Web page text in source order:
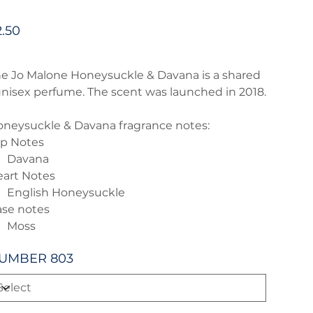
Jo Malone Honeysuckle & Davana is a shared
perfume. The scent was launched in 2018.
& Davana fragrance notes:
Notes
Davana
Notes
English Honeysuckle
notes
Moss
803